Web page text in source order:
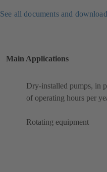
See all documents and
Main Applications
Dry-installed pumps, in
of operating hours per
Rotating equipment